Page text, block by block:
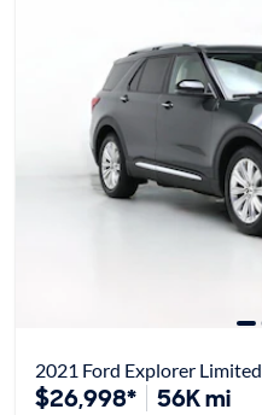
2021 Ford Explorer Limited
$26,998* 56K mi